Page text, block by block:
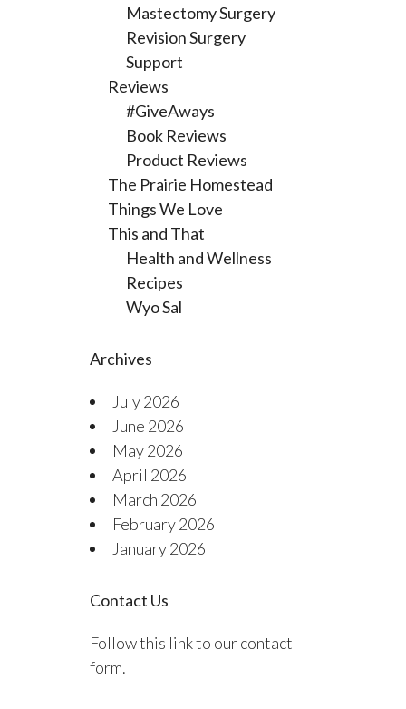
Mastectomy Surgery
Revision Surgery
Support
Reviews
#GiveAways
Book Reviews
Product Reviews
The Prairie Homestead
Things We Love
This and That
Health and Wellness
Recipes
Wyo Sal
Archives
July 2026
June 2026
May 2026
April 2026
March 2026
February 2026
January 2026
Contact Us
Follow this link to our contact
form.